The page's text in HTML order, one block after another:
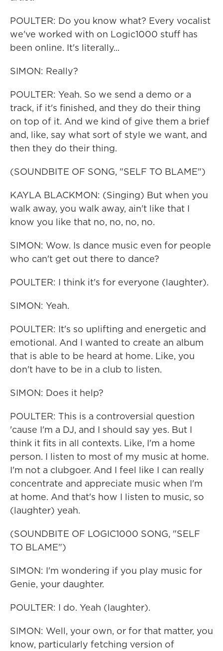
POULTER: Do you know what? Every vocalist
we've worked with on Logic1000 stuff has
been online. It's literally...
SIMON: Really?
POULTER: Yeah. So we send a demo or a
track, if it's finished, and they do their thing
on top of it. And we kind of give them a brief
and, like, say what sort of style we want, and
then they do their thing.
(SOUNDBITE OF SONG, "SELF TO BLAME")
KAYLA BLACKMON: (Singing) But when you
walk away, you walk away, ain't like that I
know you like that no, no, no, no.
SIMON: Wow. Is dance music even for people
who can't get out there to dance?
POULTER: I think it's for everyone (laughter).
SIMON: Yeah.
POULTER: It's so uplifting and energetic and
emotional. And I wanted to create an album
that is able to be heard at home. Like, you
don't have to be in a club to listen.
SIMON: Does it help?
POULTER: This is a controversial question
'cause I'm a DJ, and I should say yes. But I
think it fits in all contexts. Like, I'm a home
person. I listen to most of my music at home.
I'm not a clubgoer. And I feel like I can really
concentrate and appreciate music when I'm
at home. And that's how I listen to music, so
(laughter) yeah.
(SOUNDBITE OF LOGIC1000 SONG, "SELF
TO BLAME")
SIMON: I'm wondering if you play music for
Genie, your daughter.
POULTER: I do. Yeah (laughter).
SIMON: Well, your own, or for that matter, you
know, particularly fetching version of